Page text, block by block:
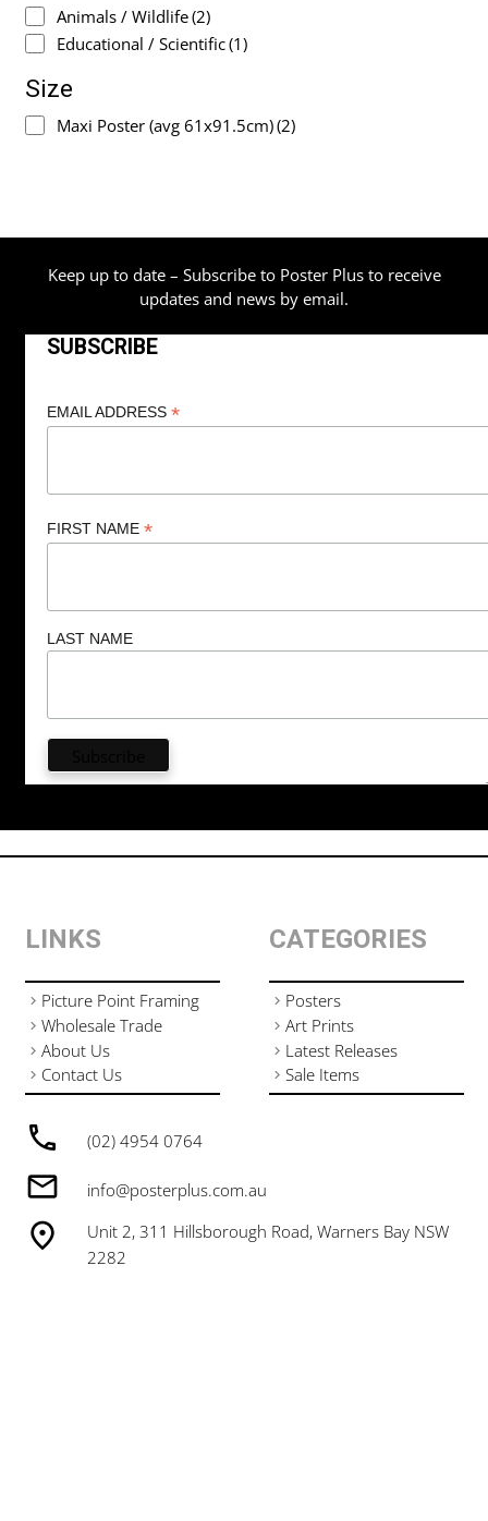
Animals / Wildlife(2)
Educational / Scientific(1)
Size
Maxi Poster (avg 61x91.5cm)(2)
Keep up to date – Subscribe to Poster Plus to receive
updates and news by email.
SUBSCRIBE
EMAIL ADDRESS *
FIRST NAME *
LAST NAME
(02) 4954 0764
info@posterplus.com.au
Unit 2, 311 Hillsborough Road, Warners Bay NSW
2282
LINKS
Picture Point Framing
Wholesale Trade
About Us
Contact Us
CATEGORIES
Posters
Art Prints
Latest Releases
Sale Items